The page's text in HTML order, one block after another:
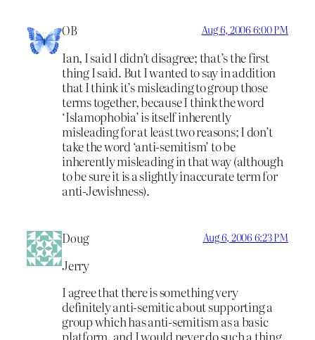
OB Aug 6, 2006 6:00 PM
Ian, I said I didn’t disagree; that’s the first
thing I said. But I wanted to say in addition
that I think it’s misleading to group those
terms together, because I think the word
‘Islamophobia’ is itself inherently
misleading for at least two reasons; I don’t
take the word ‘anti-semitism’ to be
inherently misleading in that way (although
to be sure it is a slightly inaccurate term for
anti-Jewishness).
Doug Aug 6, 2006 6:23 PM
Jerry
I agree that there is something very
definitely anti-semitic about supporting a
group which has anti-semitism as a basic
platform, and I would never do such a thing.